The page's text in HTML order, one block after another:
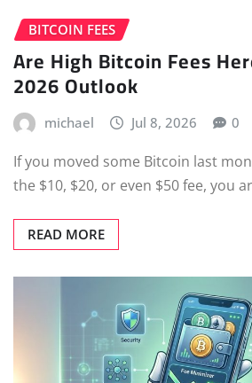
BITCOIN FEES
Are High Bitcoin Fees
2026 Outlook
michael Jul 8, 2026 0
If you moved some Bitcoin last
the $10, $20, or even $50 fee, you
READ MORE